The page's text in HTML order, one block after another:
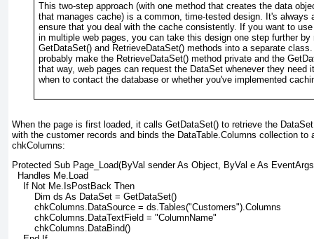
This two-step approach (with one method that creates the data
that manages cache) is a common, time-tested design. It's always
ensure that you deal with the cache consistently. If you want to
in multiple web pages, you can take this design one step further by
GetDataSet() and RetrieveDataSet() methods into a separate
probably make the RetrieveDataSet() method private and the
that way, web pages can request the DataSet whenever they need
when to contact the database or whether you've implemented
When the page is first loaded, it calls GetDataSet() to retrieve the
with the customer records and binds the DataTable.Columns collection to
chkColumns:
Protected Sub Page_Load(ByVal sender As Object, ByVal e As
  Handles Me.Load
    If Not Me.IsPostBack Then
        Dim ds As DataSet = GetDataSet()
        chkColumns.DataSource = ds.Tables("Customers").Columns
        chkColumns.DataTextField = "ColumnName"
        chkColumns.DataBind()